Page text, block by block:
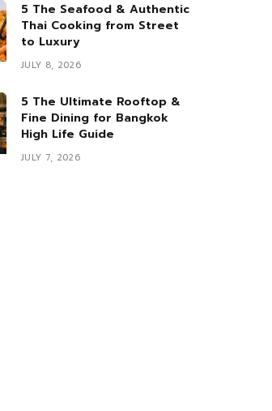
5 The Seafood & Authentic
Thai Cooking from Street
to Luxury
JULY 8, 2026
5 The Ultimate Rooftop &
Fine Dining for Bangkok
High Life Guide
JULY 7, 2026